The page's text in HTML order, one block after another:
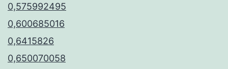
0,575992495
0,600685016
0,6415826
0,650070058